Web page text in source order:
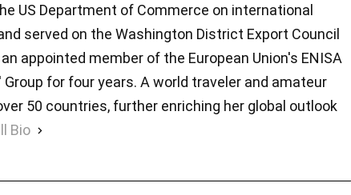
US Department of Commerce on international
served on the Washington District Export Council
appointed member of the European Union's ENISA
for four years. A world traveler and amateur
50 countries, further enriching her global outlook
Bio